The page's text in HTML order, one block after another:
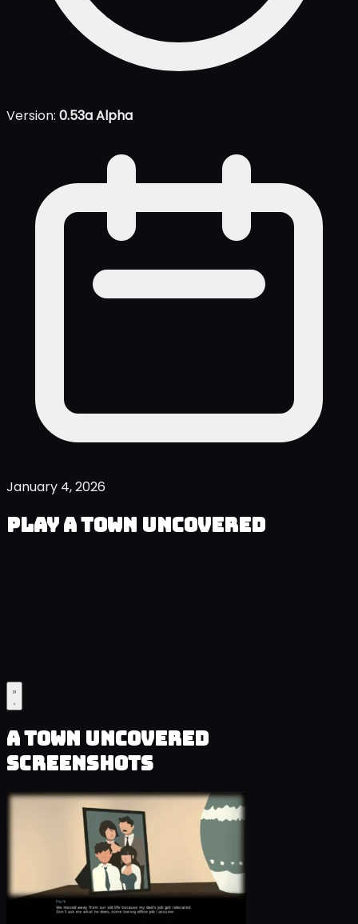
Version: 0.53a Alpha
January 4, 2026
Play A Town Uncovered
A Town Uncovered
Screenshots